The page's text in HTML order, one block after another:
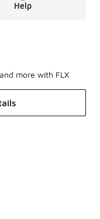
Help
more with FLX